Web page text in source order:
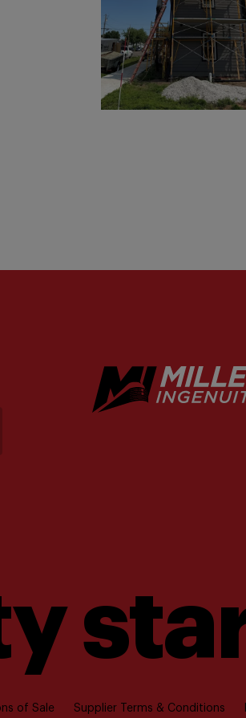
of Sale Supplier Terms & Conditions